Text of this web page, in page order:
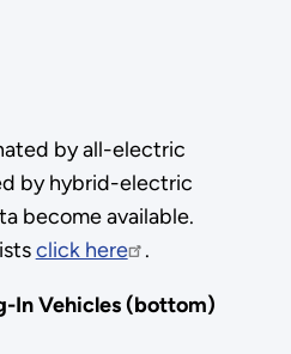
by all-electric
by hybrid-electric
become available.
click here .
In Vehicles (bottom)